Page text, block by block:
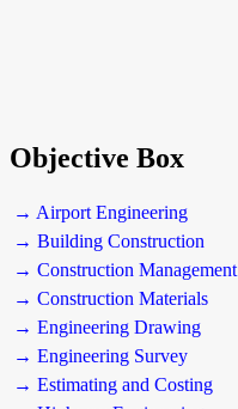
Objective Box
→ Airport Engineering
→ Building Construction
→ Construction Management
→ Construction Materials
→ Engineering Drawing
→ Engineering Survey
→ Estimating and Costing